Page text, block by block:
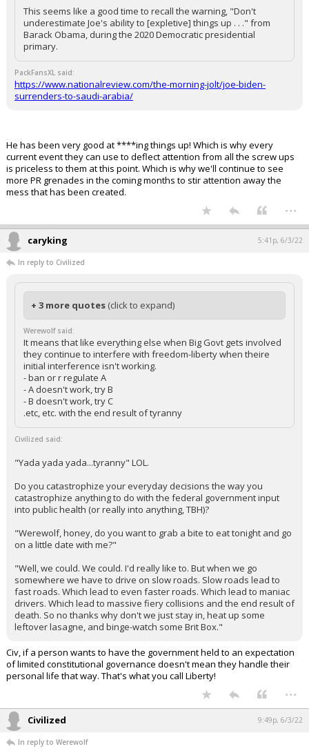
This seems like a good time to recall the warning, "Don't
underestimate Joe's ability to [expletive] things up . . ." from
Barack Obama, during the 2020 Democratic presidential
primary.
PackFansXL said:
https://www.nationalreview.com/the-morning-jolt/joe-biden-
surrenders-to-saudi-arabia/
He has been very good at ****ing things up! Which is why every
current event they can use to deflect attention from all the screw ups
is priceless to them at this point. Which is why we'll continue to see
more PR grenades in the coming months to stir attention away the
mess that has been created.
...
caryking 5:41p, 6/3/22
In reply to Civilized
+ 3 more quotes (click to expand)
Werewolf said:
It means that like everything else when Big Govt gets involved
they continue to interfere with freedom-liberty when theire
initial interference isn't working.
- ban or r regulate A
- A doesn't work, try B
- B doesn't work, try C
.etc, etc. with the end result of tyranny
Civilized said:
"Yada yada yada...tyranny" LOL.
Do you catastrophize your everyday decisions the way you
catastrophize anything to do with the federal government input
into public health (or really into anything, TBH)?
"Werewolf, honey, do you want to grab a bite to eat tonight and go
on a little date with me?"
"Well, we could. We could. I'd really like to. But when we go
somewhere we have to drive on slow roads. Slow roads lead to
fast roads. Which lead to even faster roads. Which lead to maniac
drivers. Which lead to massive fiery collisions and the end result of
death. So no thanks why don't we just stay in, heat up some
leftover lasagne, and binge-watch some Brit Box."
Civ, if a person wants to have the government held to an expectation
of limited constitutional governance doesn't mean they handle their
personal life that way. That's what you call Liberty!
...
Civilized 9:49p, 6/3/22
In reply to Werewolf